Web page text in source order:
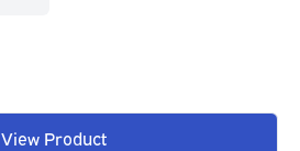
View Product